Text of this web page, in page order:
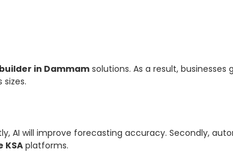
in Dammamsolutions. As a result,
AI will improve forecasting accuracy. Secondly,
platforms.